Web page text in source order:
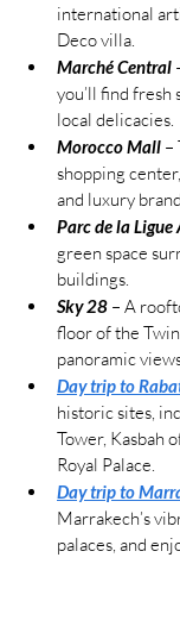
international
Deco villa.
Marché Central
you’ll find fresh
local delicacies.
Morocco Mall –
shopping
and luxury
Parc de la Ligue
green space
buildings.
Sky 28 – A
floor of the
panoramic
Day trip to
historic sites,
Tower, Kasbah
Royal Palace.
Day trip to
Marrakech’s
palaces, and